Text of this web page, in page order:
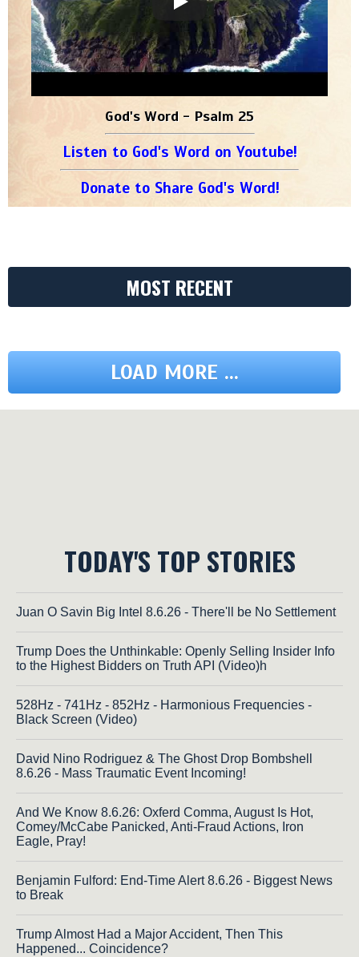
God's Word - Psalm 25
Listen to God's Word on Youtube!
Donate to Share God's Word!
MOST RECENT
LOAD MORE ...
TODAY'S TOP STORIES
Juan O Savin Big Intel 8.6.26 - There'll be No Settlement
Trump Does the Unthinkable: Openly Selling Insider Info
to the Highest Bidders on Truth API (Video)h
528Hz - 741Hz - 852Hz - Harmonious Frequencies -
Black Screen (Video)
David Nino Rodriguez & The Ghost Drop Bombshell
8.6.26 - Mass Traumatic Event Incoming!
And We Know 8.6.26: Oxferd Comma, August Is Hot,
Comey/McCabe Panicked, Anti-Fraud Actions, Iron
Eagle, Pray!
Benjamin Fulford: End-Time Alert 8.6.26 - Biggest News
to Break
Trump Almost Had a Major Accident, Then This
Happened... Coincidence?